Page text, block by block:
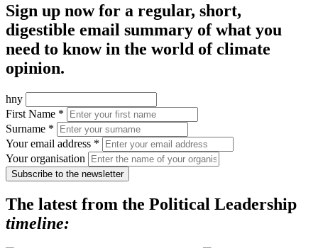
Sign up now for a regular, short,
digestible email summary of what you
need to know in the world of climate
opinion.
hny
First Name *
Surname *
Your email address *
Your organisation
Subscribe to the newsletter
The latest from the Political Leadership
timeline: